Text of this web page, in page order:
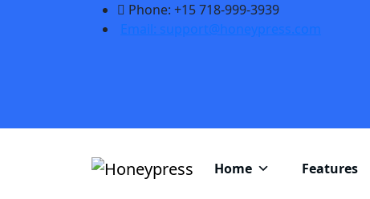
Phone: +15 718-999-3939
Email: support@honeypress.com
Home Features